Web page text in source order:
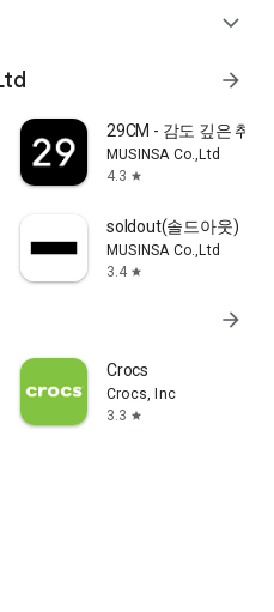
expand_more
arrow_forward
& Style 29CM - 감도 깊은 취향
MUSINSA Co.,Ltd
4.3 star
PARTNERsoldout(솔드아웃)
MUSINSA Co.,Ltd
3.4 star
arrow_forward
Streetwear Crocs
Crocs, Inc
3.3 star